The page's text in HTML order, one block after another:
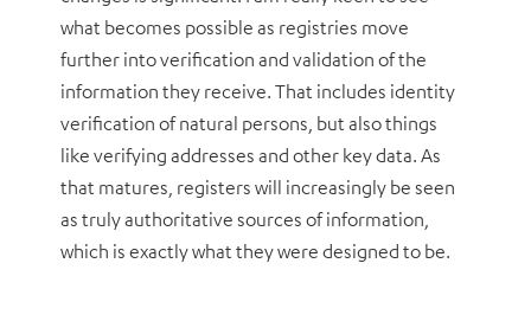
what becomes possible as registries move
further into verification and validation of the
information they receive. That includes identity
verification of natural persons, but also things
like verifying addresses and other key data. As
that matures, registers will increasingly be seen
as truly authoritative sources of information,
which is exactly what they were designed to be.